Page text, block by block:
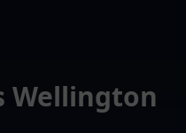
Wellington